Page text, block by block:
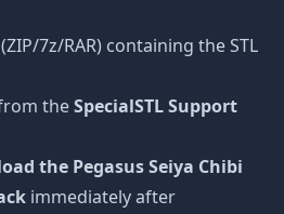
7z/RAR) containing the STL
theSpecialSTL Support
the Pegasus Seiya Chibi
immediately after